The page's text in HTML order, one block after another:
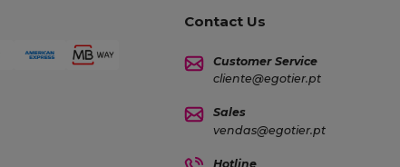
Contact Us
Customer Service
cliente@egotier.pt
Sales
vendas@egotier.pt
Hotline